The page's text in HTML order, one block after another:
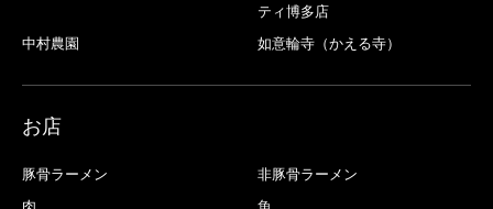
ティ博多店
中村農園
如意輪寺（かえる寺）
お店
豚骨ラーメン
非豚骨ラーメン